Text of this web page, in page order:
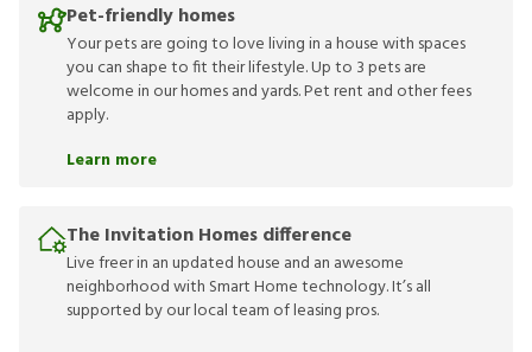
Pet-friendly homes
Your pets are going to love living in a house with spaces
you can shape to fit their lifestyle. Up to 3 pets are
welcome in our homes and yards. Pet rent and other fees
apply.
Learn more
The Invitation Homes difference
Live freer in an updated house and an awesome
neighborhood with Smart Home technology. It’s all
supported by our local team of leasing pros.